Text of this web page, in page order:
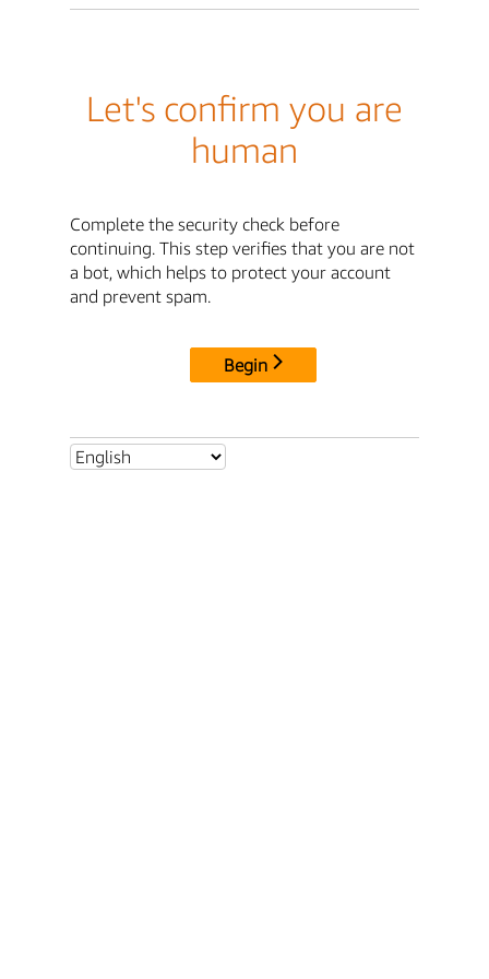
Let's confirm you are
human
Complete the security check before
continuing. This step verifies that you are not
a bot, which helps to protect your account
and prevent spam.
Begin